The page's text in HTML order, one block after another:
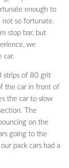
enough to
not so fortunate.
stop bar, but
we
car.
strips of 80 grit
the car in front of
the car to slow
The
on the
going to the
pack cars had a